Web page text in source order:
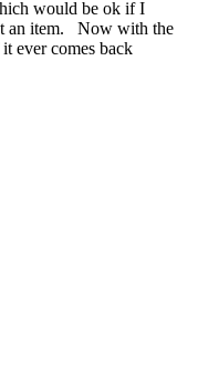
would be ok if I
an item. Now with the
ever comes back